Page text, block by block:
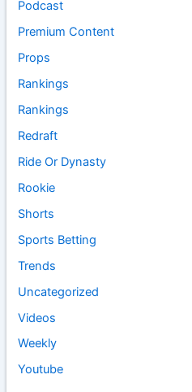
Podcast
Premium Content
Props
Rankings
Rankings
Redraft
Ride Or Dynasty
Rookie
Shorts
Sports Betting
Trends
Uncategorized
Videos
Weekly
Youtube